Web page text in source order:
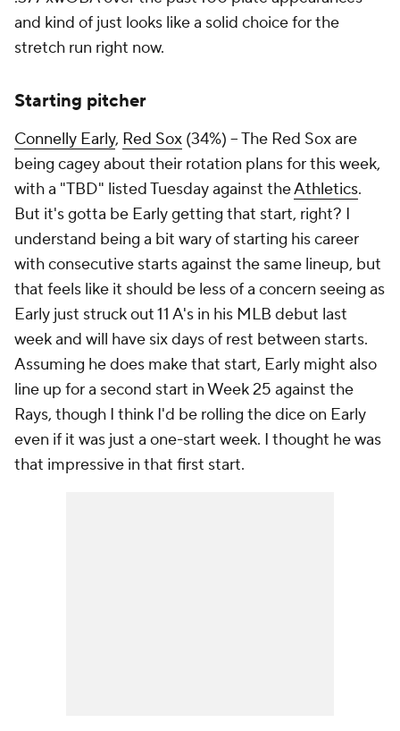
and kind of just looks like a solid choice for the
stretch run right now.
Starting pitcher
Connelly Early, Red Sox (34%) – The Red Sox are
being cagey about their rotation plans for this week,
with a "TBD" listed Tuesday against theAthletics.
But it's gotta be Early getting that start, right? I
understand being a bit wary of starting his career
with consecutive starts against the same lineup, but
that feels like it should be less of a concern seeing as
Early just struck out 11 A's in his MLB debut last
week and will have six days of rest between starts.
Assuming he does make that start, Early might also
line up for a second start in Week 25 against the
Rays, though I think I'd be rolling the dice on Early
even if it was just a one-start week. I thought he was
that impressive in that first start.